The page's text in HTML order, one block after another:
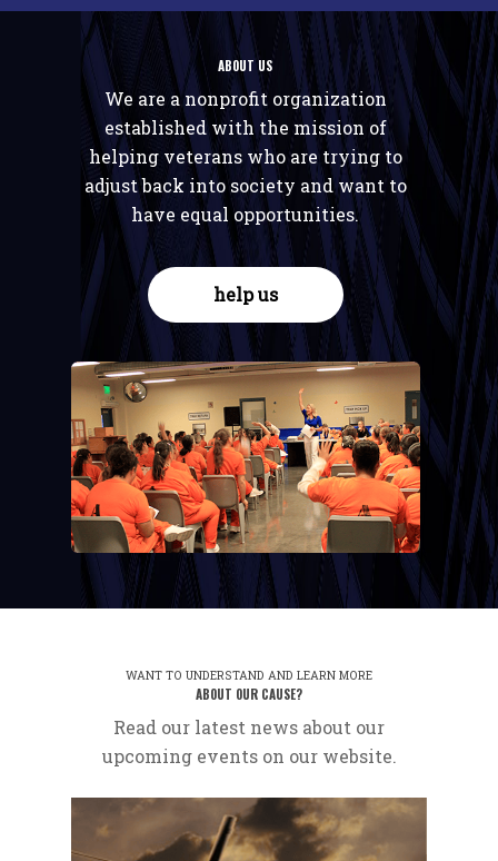
ABOUT US
We are a nonprofit organization
established with the mission of
helping veterans who are trying to
adjust back into society and want to
have equal opportunities.
help us
WANT TO UNDERSTAND AND LEARN MORE
ABOUT OUR CAUSE?
Read our latest news about our
upcoming events on our website.